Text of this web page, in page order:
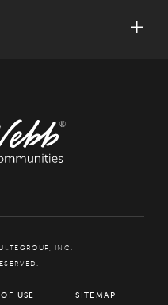
INC.
USE SITEMAP